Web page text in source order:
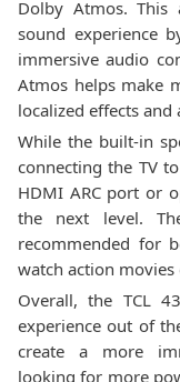
Dolby Atmos. This
sound experience
immersive audio
Atmos helps make
localized effects
While the built-in
connecting the TV
HDMI ARC port or
the next level.
recommended for
watch action
Overall, the TCL
experience out of
create a more
looking for more